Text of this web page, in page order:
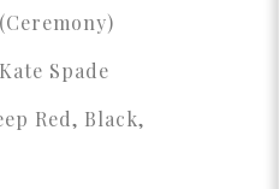
(Ceremony)
Spade
Red, Black,